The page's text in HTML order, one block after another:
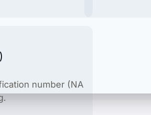
number (NA